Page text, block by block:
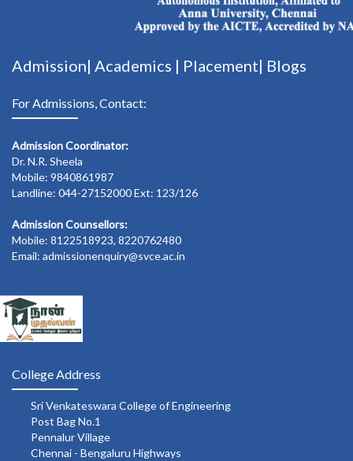
Admission| Academics | Placement| Blogs
For Admissions, Contact:
Admission Coordinator:
Dr. N.R. Sheela
Mobile: 9840861987
Landline: 044-27152000 Ext: 123/126
Admission Counsellors:
Mobile: 8122518923, 8220762480
Email: admissionenquiry@svce.ac.in
College Address
Sri Venkateswara College of Engineering
Post Bag No.1
Pennalur Village
Chennai - Bengaluru Highways